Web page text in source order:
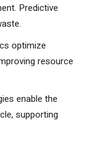
Predictive
optimize
resource
enable the
supporting